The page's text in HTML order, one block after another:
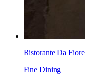
Ristorante Da Fiore
Fine Dining